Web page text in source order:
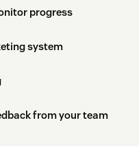
progress
system
from your team